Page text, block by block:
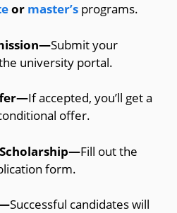
or master’s programs.
Submit your
university portal.
If accepted, you’ll get a
offer.
Fill out the
form.
Successful candidates will